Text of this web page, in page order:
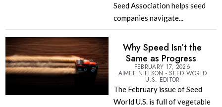
Seed Association helps seed
companies navigate...
Why Speed Isn’t the
Same as Progress
FEBRUARY 17, 2026
AIMEE NIELSON - SEED WORLD
U.S. EDITOR
The February issue of Seed
World U.S. is full of vegetable